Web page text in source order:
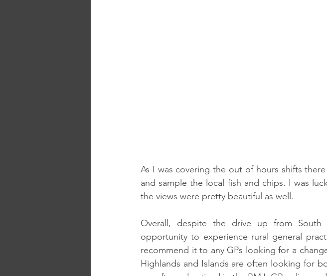
As I was covering the out of hours shifts
and sample the local fish and chips. I was
the views were pretty beautiful as well.
Overall, despite the drive up from
opportunity to experience rural general
recommend it to any GPs looking for a
Highlands and Islands are often looking for